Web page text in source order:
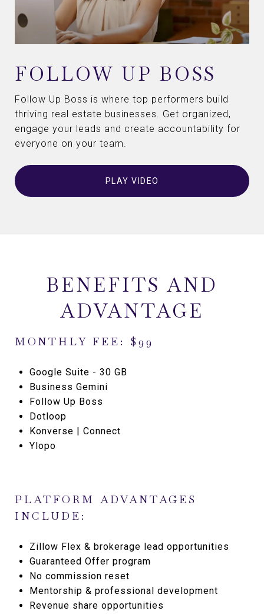
FOLLOW UP BOSS
Follow Up Boss is where top performers build
thriving real estate businesses. Get organized,
engage your leads and create accountability for
everyone on your team.
PLAY VIDEO
BENEFITS AND
ADVANTAGE
MONTHLY FEE: $99
Google Suite - 30 GB
Business Gemini
Follow Up Boss
Dotloop
Konverse | Connect
Ylopo
PLATFORM ADVANTAGES
INCLUDE:
Zillow Flex & brokerage lead opportunities
Guaranteed Offer program
No commission reset
Mentorship & professional development
Revenue share opportunities